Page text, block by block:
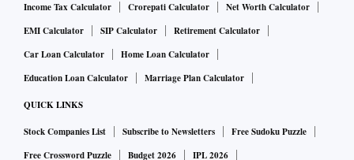
decision," Muliyil told Business Standard.
His peer T Jacob John, senior virologist and former head of
the departments of clinical virology and microbiology at
Christian Medical College, Vellore said that it is better to go
ahead with vaccinations, collect evidence and then if
evidence shows that vaccination is not necessary, then do
Income Tax Calculator Crorepati Calculator
Net Worth Calculator
EMI Calculator
SIP Calculator
Retirement Calculator
Car Loan Calculator
Home Loan Calculator
Education Loan Calculator
Marriage Plan Calculator
QUICK LINKS
Stock Companies List Subscribe to Newsletters
Free Sudoku Puzzle
Free Crossword Puzzle
Budget 2026 IPL 2026